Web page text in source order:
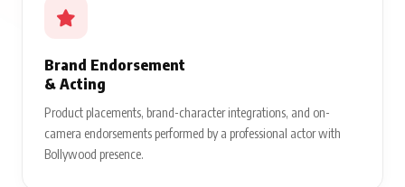
Brand Endorsement
& Acting
Product placements, brand-character integrations, and on-
camera endorsements performed by a professional actor with
Bollywood presence.